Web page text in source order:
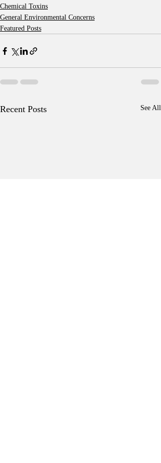
Chemical Toxins
General Environmental Concerns
Featured Posts
Recent Posts See All